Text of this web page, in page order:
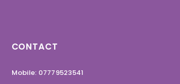
CONTACT
Mobile: 07779523541